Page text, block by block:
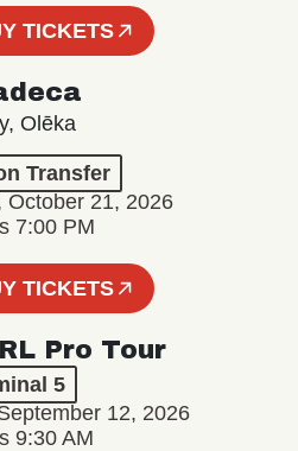
TICKETS
Olēka
Transfer
October 21, 2026
7:00 PM
TICKETS
Pro Tour
5
12, 2026
9:30 AM